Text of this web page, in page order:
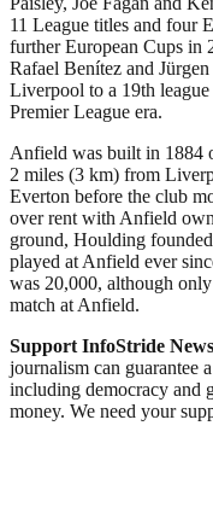
11 League titles and four
further European Cups in
Rafael Benítez and
Liverpool to a 19th
Premier League era.
Anfield was built in 1884
2 miles (3 km) from
Everton before the club
over rent with Anfield
ground, Houlding
played at Anfield ever
was 20,000, although
match at Anfield.
Support InfoStride
journalism can guarantee
including democracy and
money. We need your